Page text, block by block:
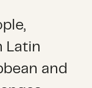
Latin
and